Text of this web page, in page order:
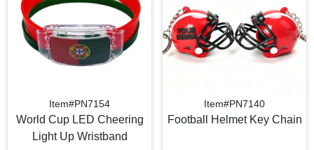
Item#PN7154
World Cup LED Cheering
Light Up Wristband
Item#PN7140
Football Helmet Key Chain